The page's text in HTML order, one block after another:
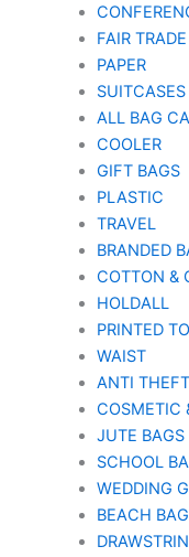
FAIR TRADE
PAPER
ALL BAG
COOLER
GIFT BAGS
PLASTIC
TRAVEL
BRANDED
COTTON &
HOLDALL
PRINTED
WAIST
ANTI
COSMETIC
JUTE BAGS
SCHOOL
WEDDING
BEACH